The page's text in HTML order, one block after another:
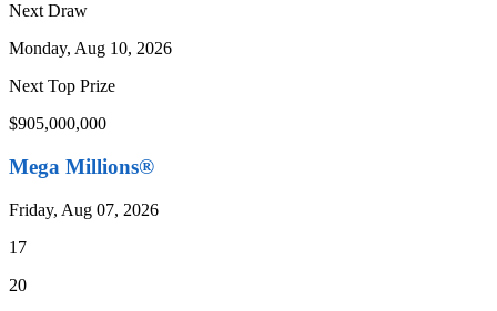
Next Draw
Monday, Aug 10, 2026
Next Top Prize
$905,000,000
Mega Millions®
Friday, Aug 07, 2026
17
20